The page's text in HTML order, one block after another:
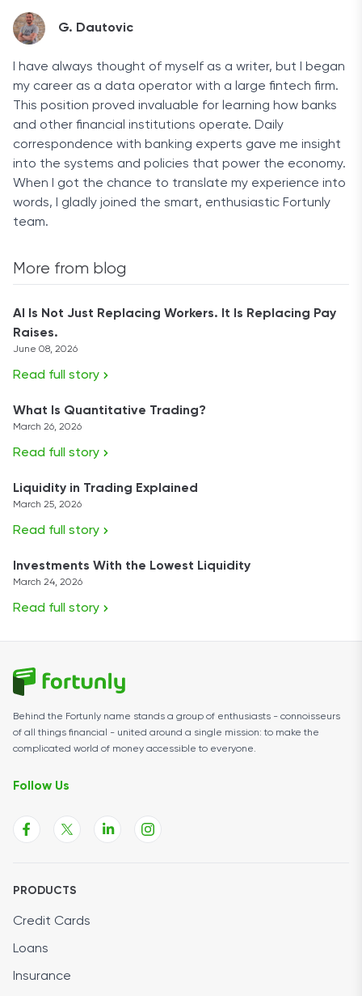
G. Dautovic
I have always thought of myself as a writer, but I began
my career as a data operator with a large fintech firm.
This position proved invaluable for learning how banks
and other financial institutions operate. Daily
correspondence with banking experts gave me insight
into the systems and policies that power the economy.
When I got the chance to translate my experience into
words, I gladly joined the smart, enthusiastic Fortunly
team.
More from blog
AI Is Not Just Replacing Workers. It Is Replacing Pay
Raises.
June 08, 2026
Read full story
What Is Quantitative Trading?
March 26, 2026
Read full story
Liquidity in Trading Explained
March 25, 2026
Read full story
Investments With the Lowest Liquidity
March 24, 2026
Read full story
Behind the Fortunly name stands a group of enthusiasts - connoisseurs
of all things financial - united around a single mission: to make the
complicated world of money accessible to everyone.
Follow Us
PRODUCTS
Credit Cards
Loans
Insurance